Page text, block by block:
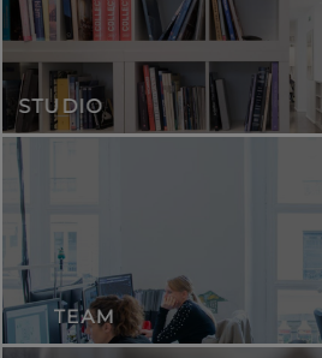
STUDIO
TEAM